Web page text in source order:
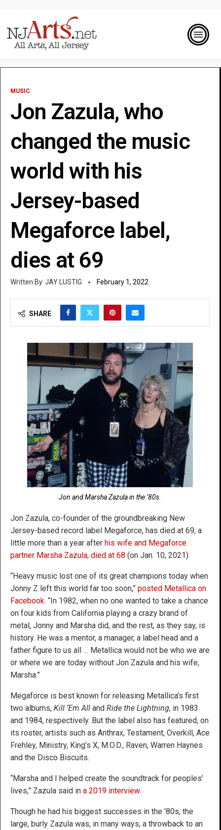
MUSIC
Jon Zazula, who
changed the music
world with his
Jersey-based
Megaforce label,
dies at 69
JAY LUSTIG February 1, 2022
SHARE
Jon and Marsha Zazula in the ’80s.
Jon Zazula, co-founder of the groundbreaking New
Jersey-based record label Megaforce, has died at 69, a
little more than a year after his wife and Megaforce
partner Marsha Zazula, died at 68 (on Jan. 10, 2021).
“Heavy music lost one of its great champions today when
Jonny Z left this world far too soon,” posted Metallica on
Facebook. “In 1982, when no one wanted to take a chance
on four kids from California playing a crazy brand of
metal, Jonny and Marsha did, and the rest, as they say, is
history. He was a mentor, a manager, a label head and a
father figure to us all … Metallica would not be who we are
or where we are today without Jon Zazula and his wife,
Marsha.”
Megaforce is best known for releasing Metallica’s first
two albums, Kill ‘Em All and Ride the Lightning, in 1983
and 1984, respectively. But the label also has featured, on
its roster, artists such as Anthrax, Testament, Overkill, Ace
Frehley, Ministry, King’s X, M.O.D., Raven, Warren Haynes
and the Disco Biscuits.
“Marsha and I helped create the soundtrack for peoples’
lives,” Zazula said in a 2019 interview.
Though he had his biggest successes in the ’80s, the
large, burly Zazula was, in many ways, a throwback to an